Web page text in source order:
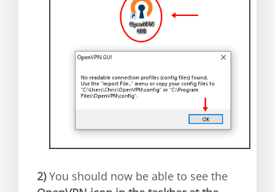
2)You should now be able to see the